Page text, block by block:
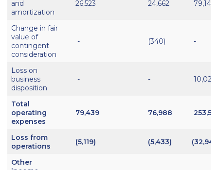
and
amortization
26,523 24,662 79,146
Change in fair
value of
contingent
consideration
- (340) -
Loss on
business
disposition
- - 10,027
Total
operating
expenses
79,439 76,988
Loss from
operations
(5,119) (5,433)
Other